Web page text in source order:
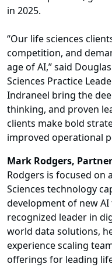
in 2025.
“Our life sciences
competition, and
age of AI,” said
Sciences Practice
Indraneel bring the
thinking, and proven
clients make bold
improved operational
Mark Rodgers, Partner
Rodgers is focused on
Sciences technology
development of new
recognized leader in
world data solutions,
experience scaling
offerings for leading